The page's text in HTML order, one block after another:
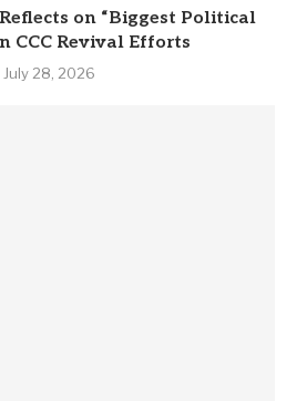
on “Biggest Political
CCC Revival Efforts
July 28, 2026